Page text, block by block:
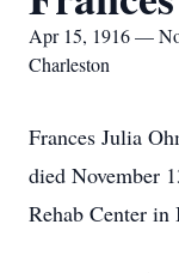
Apr 15, 1916 —
Charleston
Frances Julia
died November
Rehab Center